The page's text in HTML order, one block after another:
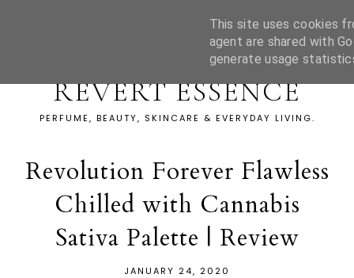
REVERT ESSENCE
PERFUME, BEAUTY, SKINCARE & EVERYDAY LIVING.
Revolution Forever Flawless
Chilled with Cannabis
Sativa Palette | Review
JANUARY 24, 2020
This site uses cookies
agent are shared with
generate usage